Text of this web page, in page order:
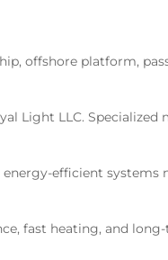
offshore platform,
Light LLC.
energy-efficient systems
fast heating, and